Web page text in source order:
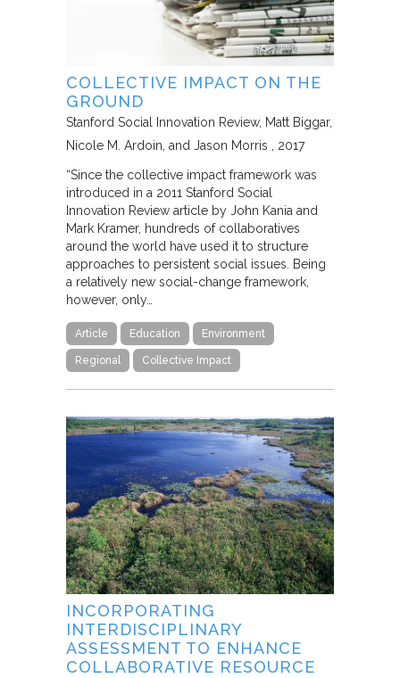
COLLECTIVE IMPACT ON THE
GROUND
Stanford Social Innovation Review Matt Biggar,
Nicole M. Ardoin, and Jason Morris
2017
“Since the collective impact framework was
introduced in a 2011 Stanford Social
Innovation Review article by John Kania and
Mark Kramer, hundreds of collaboratives
around the world have used it to structure
approaches to persistent social issues. Being
a relatively new social-change framework,
however, only…
Article Education Environment
Regional Collective Impact
INCORPORATING
INTERDISCIPLINARY
ASSESSMENT TO ENHANCE
COLLABORATIVE RESOURCE